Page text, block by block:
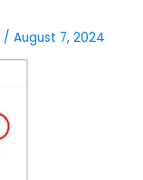
/August 7, 2024